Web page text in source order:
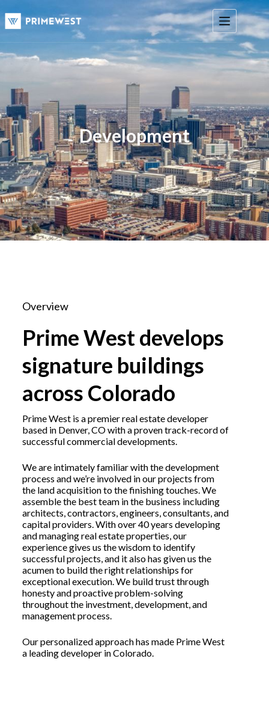
Development
Overview
Prime West develops
signature buildings
across Colorado
Prime West is a premier real estate developer
based in Denver, CO with a proven track-record of
successful commercial developments.
We are intimately familiar with the development
process and we’re involved in our projects from
the land acquisition to the finishing touches. We
assemble the best team in the business including
architects, contractors, engineers, consultants, and
capital providers. With over 40 years developing
and managing real estate properties, our
experience gives us the wisdom to identify
successful projects, and it also has given us the
acumen to build the right relationships for
exceptional execution. We build trust through
honesty and proactive problem-solving
throughout the investment, development, and
management process.
Our personalized approach has made Prime West
a leading developer in Colorado.